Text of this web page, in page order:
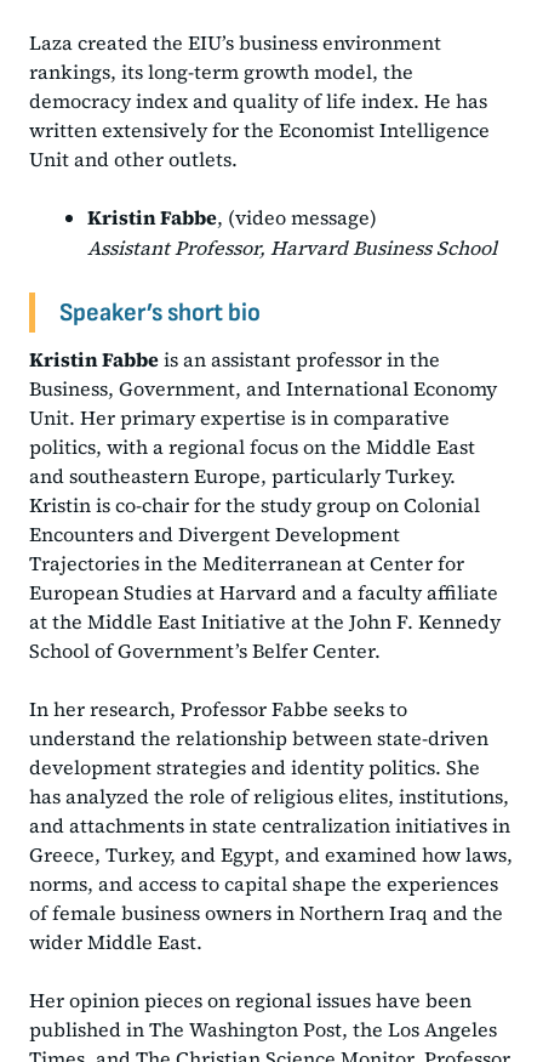
Laza created the EIU’s business environment
rankings, its long-term growth model, the
democracy index and quality of life index. He has
written extensively for the Economist Intelligence
Unit and other outlets.
Kristin Fabbe, (video message)
Assistant Professor, Harvard Business School
Speaker’s short bio
Kristin Fabbeis an assistant professor in the
Business, Government, and International Economy
Unit. Her primary expertise is in comparative
politics, with a regional focus on the Middle East
and southeastern Europe, particularly Turkey.
Kristin is co-chair for the study group on Colonial
Encounters and Divergent Development
Trajectories in the Mediterranean at Center for
European Studies at Harvard and a faculty affiliate
at the Middle East Initiative at the John F. Kennedy
School of Government’s Belfer Center.
In her research, Professor Fabbe seeks to
understand the relationship between state-driven
development strategies and identity politics. She
has analyzed the role of religious elites, institutions,
and attachments in state centralization initiatives in
Greece, Turkey, and Egypt, and examined how laws,
norms, and access to capital shape the experiences
of female business owners in Northern Iraq and the
wider Middle East.
Her opinion pieces on regional issues have been
published in The Washington Post, the Los Angeles